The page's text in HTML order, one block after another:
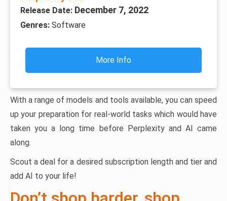
Release Date: December 7, 2022
Genres: Software
More Info
With a range of models and tools available, you can speed
up your preparation for real-world tasks which would have
taken you a long time before Perplexity and AI came
along.
Scout a deal for a desired subscription length and tier and
add AI to your life!